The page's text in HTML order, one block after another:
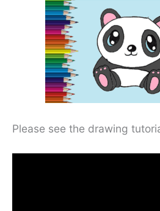
Please see the drawing